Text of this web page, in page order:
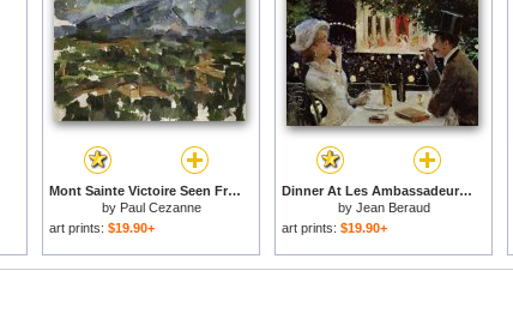
Mont Sainte Victoire Seen From Les Lauves 1902 06 for sale
by Paul Cezanne
art prints: $19.90+
Dinner At Les Ambassadeurs for sale
by Jean Beraud
art prints: $19.90+